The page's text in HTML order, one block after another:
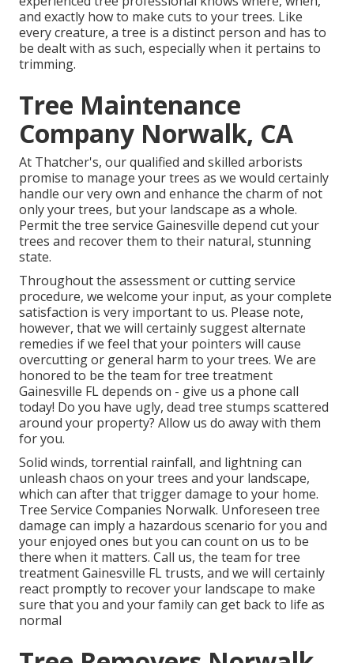
and exactly how to make cuts to your trees. Like
every creature, a tree is a distinct person and has to
be dealt with as such, especially when it pertains to
trimming.
Tree Maintenance
Company Norwalk, CA
At Thatcher's, our qualified and skilled arborists
promise to manage your trees as we would certainly
handle our very own and enhance the charm of not
only your trees, but your landscape as a whole.
Permit the tree service Gainesville depend cut your
trees and recover them to their natural, stunning
state.
Throughout the assessment or cutting service
procedure, we welcome your input, as your complete
satisfaction is very important to us. Please note,
however, that we will certainly suggest alternate
remedies if we feel that your pointers will cause
overcutting or general harm to your trees. We are
honored to be the team for tree treatment
Gainesville FL depends on - give us a phone call
today! Do you have ugly, dead tree stumps scattered
around your property? Allow us do away with them
for you.
Solid winds, torrential rainfall, and lightning can
unleash chaos on your trees and your landscape,
which can after that trigger damage to your home.
Tree Service Companies Norwalk. Unforeseen tree
damage can imply a hazardous scenario for you and
your enjoyed ones but you can count on us to be
there when it matters. Call us, the team for tree
treatment Gainesville FL trusts, and we will certainly
react promptly to recover your landscape to make
sure that you and your family can get back to life as
normal